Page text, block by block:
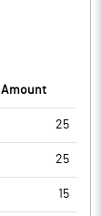
Amount
25
25
15